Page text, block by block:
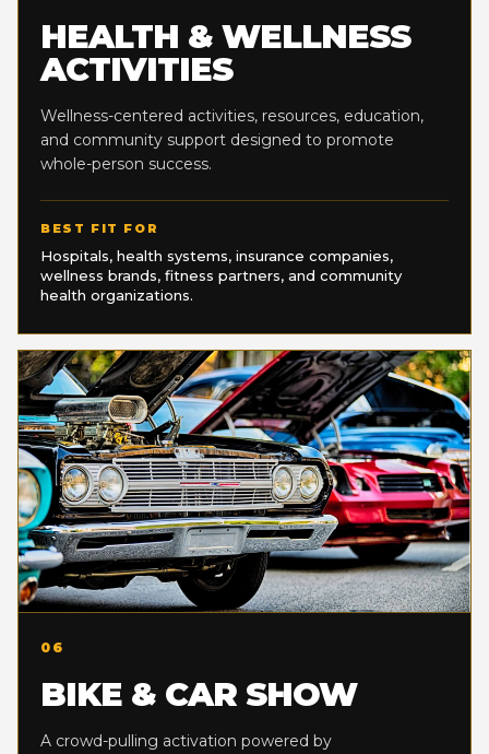
HEALTH & WELLNESS
ACTIVITIES
Wellness-centered activities, resources, education,
and community support designed to promote
whole-person success.
BEST FIT FOR
Hospitals, health systems, insurance companies,
wellness brands, fitness partners, and community
health organizations.
06
BIKE & CAR SHOW
A crowd-pulling activation powered by